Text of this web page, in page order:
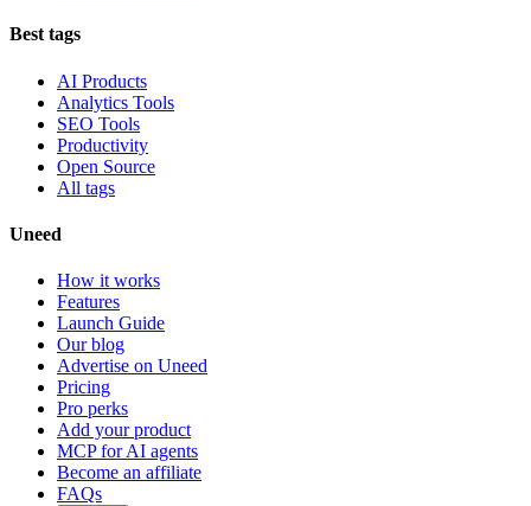
Best tags
AI Products
Analytics Tools
SEO Tools
Productivity
Open Source
All tags
Uneed
How it works
Features
Launch Guide
Our blog
Advertise on Uneed
Pricing
Pro perks
Add your product
MCP for AI agents
Become an affiliate
FAQs